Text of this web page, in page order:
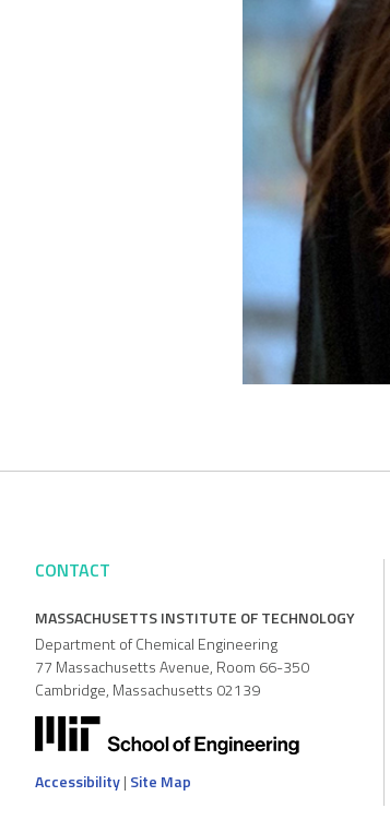
CONTACT
MASSACHUSETTS INSTITUTE OF TECHNOLOGY
Department of Chemical Engineering
77 Massachusetts Avenue, Room 66-350
Cambridge, Massachusetts 02139
Accessibility| Site Map